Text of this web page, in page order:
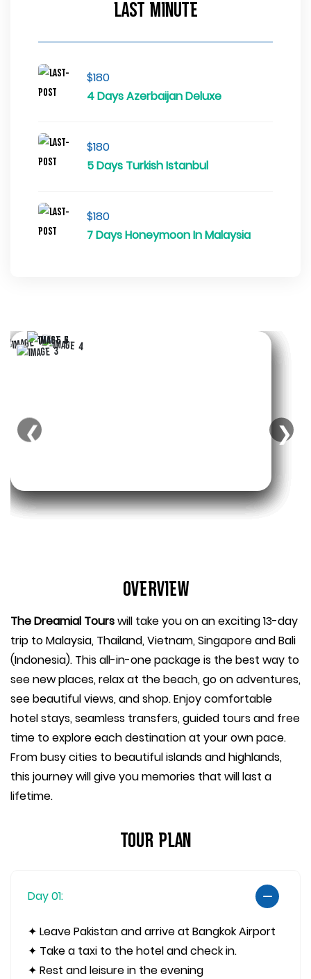
Last Minute
$180
4 Days Azerbaijan Deluxe
$180
5 Days Turkish Istanbul
$180
7 Days Honeymoon In Malaysia
❮ ❯
Overview
The Dreamial Tourswill take you on an exciting 13-day
trip to Malaysia, Thailand, Vietnam, Singapore and Bali
(Indonesia). This all-in-one package is the best way to
see new places, relax at the beach, go on adventures,
see beautiful views, and shop. Enjoy comfortable
hotel stays, seamless transfers, guided tours and free
time to explore each destination at your own pace.
From busy cities to beautiful islands and highlands,
this journey will give you memories that will last a
lifetime.
Tour Plan
Day 01:
✦ Leave Pakistan and arrive at Bangkok Airport
✦ Take a taxi to the hotel and check in.
✦ Rest and leisure in the evening